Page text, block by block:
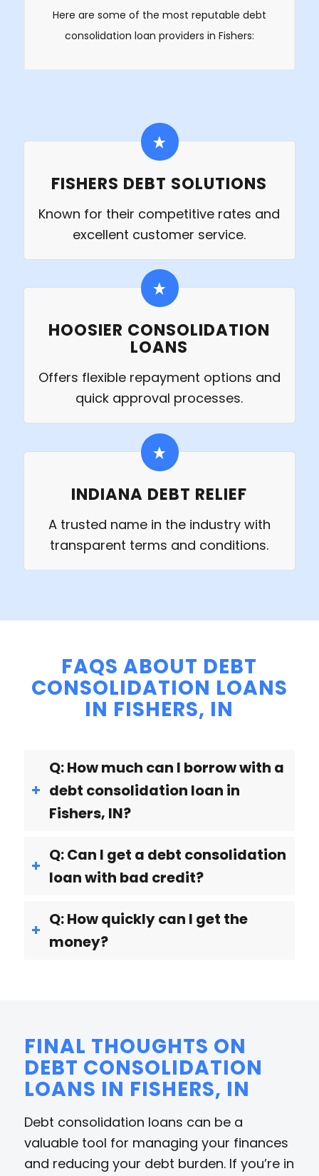
Here are some of the most reputable debt
consolidation loan providers in Fishers:
FISHERS DEBT SOLUTIONS
Known for their competitive rates and
excellent customer service.
HOOSIER CONSOLIDATION
LOANS
Offers flexible repayment options and
quick approval processes.
INDIANA DEBT RELIEF
A trusted name in the industry with
transparent terms and conditions.
FAQS ABOUT DEBT
CONSOLIDATION LOANS
IN FISHERS, IN
Q: How much can I borrow with a
debt consolidation loan in
Fishers, IN?
Q: Can I get a debt consolidation
loan with bad credit?
Q: How quickly can I get the
money?
FINAL THOUGHTS ON
DEBT CONSOLIDATION
LOANS IN FISHERS, IN
Debt consolidation loans can be a
valuable tool for managing your finances
and reducing your debt burden. If you’re in